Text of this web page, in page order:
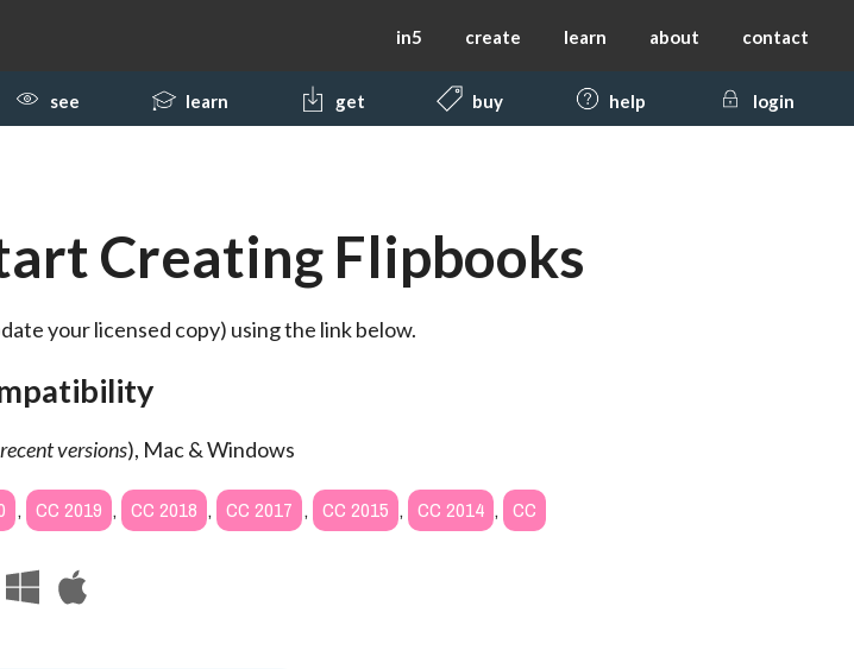
in5 create learn about contact
see learn get buy help login
Creating Flipbooks
your licensed copy) using the link below.
versions), Mac & Windows
, CC 2019 , CC 2018 , CC 2017 , CC 2015 , CC 2014 , CC